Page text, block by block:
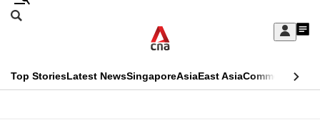
Skip
Sign
My
menu
Search
CNAR
Top StoriesLatest NewsSingaporeAsiaEast AsiaCommentary
This